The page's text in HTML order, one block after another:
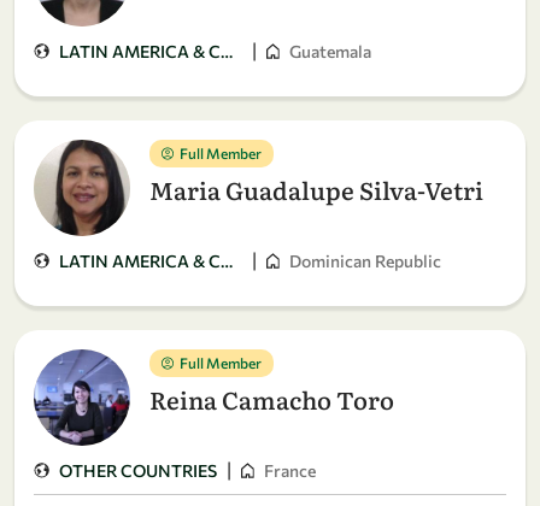
LATIN AMERICA & CARIBBEAN | Guatemala
Full Member
Maria Guadalupe Silva-Vetri
LATIN AMERICA & CARIBBEAN | Dominican Republic
Full Member
Reina Camacho Toro
OTHER COUNTRIES | France